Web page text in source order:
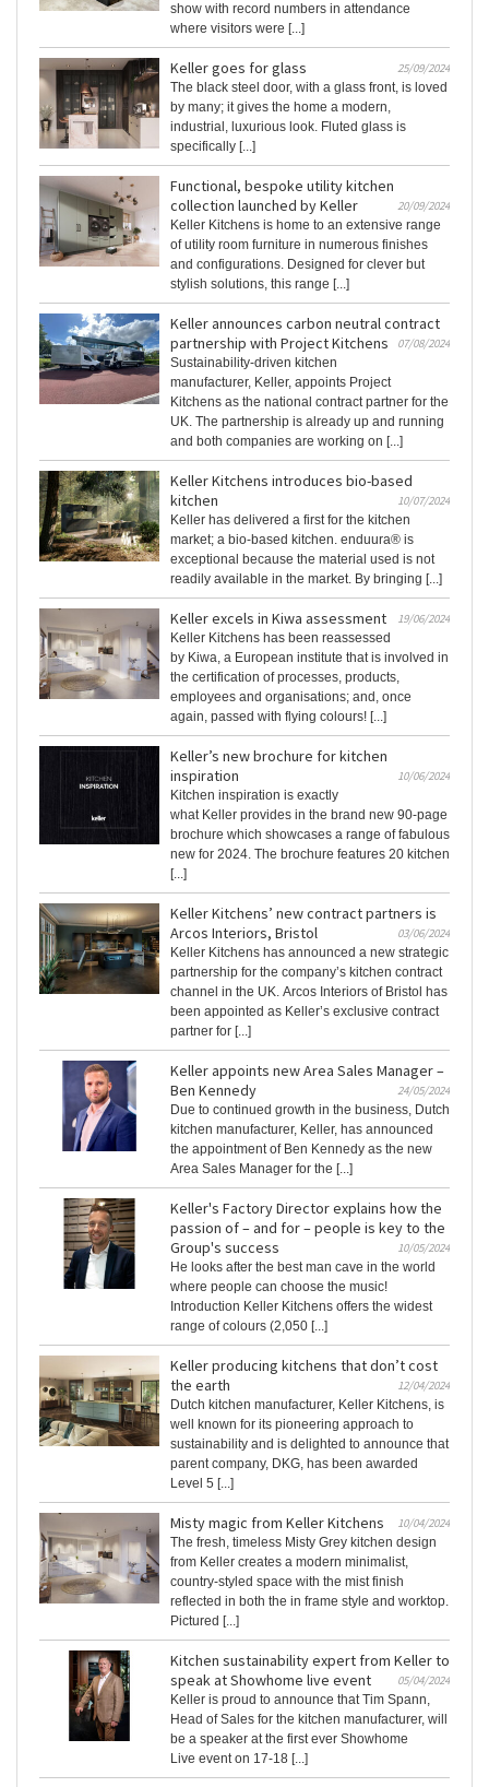
show with record numbers in attendance
where visitors were [...]
Keller goes for glass
25/09/2024
The black steel door, with a glass front, is loved
by many; it gives the home a modern,
industrial, luxurious look. Fluted glass is
specifically [...]
Functional, bespoke utility kitchen
collection launched by Keller
20/09/2024
Keller Kitchens is home to an extensive range
of utility room furniture in numerous finishes
and configurations. Designed for clever but
stylish solutions, this range [...]
Keller announces carbon neutral contract
partnership with Project Kitchens
07/08/2024
Sustainability-driven kitchen
manufacturer, Keller, appoints Project
Kitchens as the national contract partner for the
UK. The partnership is already up and running
and both companies are working on [...]
Keller Kitchens introduces bio-based
kitchen
10/07/2024
Keller has delivered a first for the kitchen
market; a bio-based kitchen. enduura® is
exceptional because the material used is not
readily available in the market. By bringing [...]
Keller excels in Kiwa assessment
19/06/2024
Keller Kitchens has been reassessed
by Kiwa, a European institute that is involved in
the certification of processes, products,
employees and organisations; and, once
again, passed with flying colours! [...]
Keller’s new brochure for kitchen
inspiration
10/06/2024
Kitchen inspiration is exactly
what Keller provides in the brand new 90-page
brochure which showcases a range of fabulous
new for 2024. The brochure features 20 kitchen
[...]
Keller Kitchens’ new contract partners is
Arcos Interiors, Bristol
03/06/2024
Keller Kitchens has announced a new strategic
partnership for the company’s kitchen contract
channel in the UK. Arcos Interiors of Bristol has
been appointed as Keller’s exclusive contract
partner for [...]
Keller appoints new Area Sales Manager –
Ben Kennedy
24/05/2024
Due to continued growth in the business, Dutch
kitchen manufacturer, Keller, has announced
the appointment of Ben Kennedy as the new
Area Sales Manager for the [...]
Keller's Factory Director explains how the
passion of – and for – people is key to the
Group's success
10/05/2024
He looks after the best man cave in the world
where people can choose the music!
Introduction Keller Kitchens offers the widest
range of colours (2,050 [...]
Keller producing kitchens that don’t cost
the earth
12/04/2024
Dutch kitchen manufacturer, Keller Kitchens, is
well known for its pioneering approach to
sustainability and is delighted to announce that
parent company, DKG, has been awarded
Level 5 [...]
Misty magic from Keller Kitchens
10/04/2024
The fresh, timeless Misty Grey kitchen design
from Keller creates a modern minimalist,
country-styled space with the mist finish
reflected in both the in frame style and worktop.
Pictured [...]
Kitchen sustainability expert from Keller to
speak at Showhome live event
05/04/2024
Keller is proud to announce that Tim Spann,
Head of Sales for the kitchen manufacturer, will
be a speaker at the first ever Showhome
Live event on 17-18 [...]